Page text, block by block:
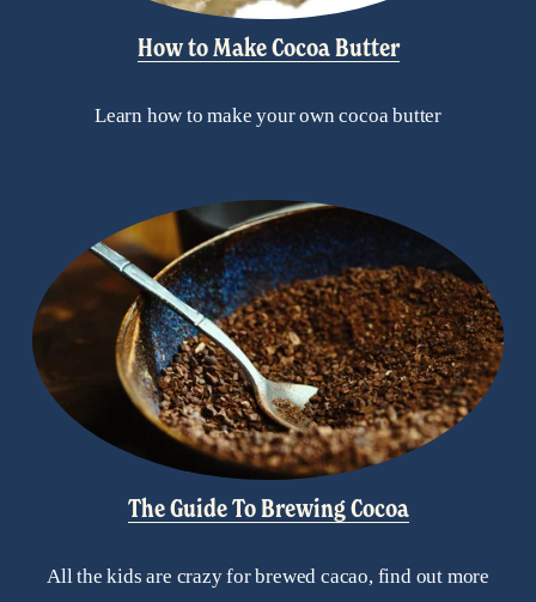
How to Make Cocoa Butter
Learn how to make your own cocoa butter
The Guide To Brewing Cocoa
All the kids are crazy for brewed cacao, find out more